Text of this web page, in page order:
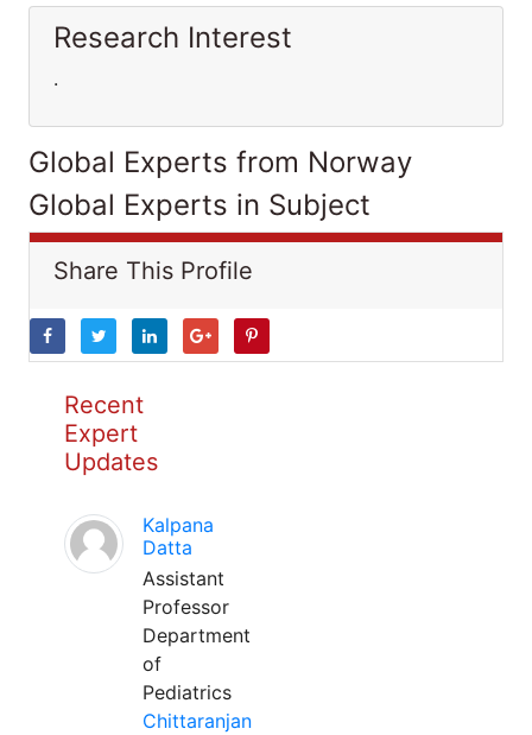
Research Interest
.
Global Experts from Norway
Global Experts in Subject
Share This Profile
Recent
Expert
Updates
Kalpana
Datta
Assistant
Professor
Department
of
Pediatrics
Chittaranjan